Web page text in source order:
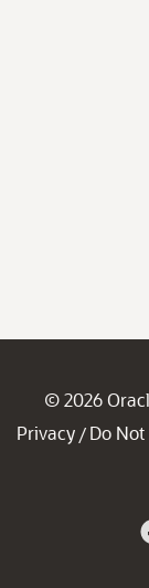
© 2026
Privacy / Do